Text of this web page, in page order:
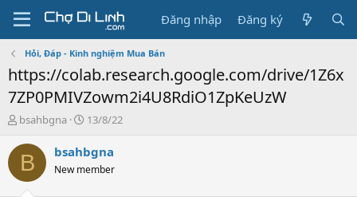
Đăng nhập Đăng ký
Hỏi, Đáp - Kinh nghiệm Mua Bán
https://colab.research.google.com/drive/1Z6x
7ZP0PMIVZowm2i4U8RdiO1ZpKeUzW
T
r
a
bsahbgna
N
à
g
13/8/22
B bsahbgna
New member